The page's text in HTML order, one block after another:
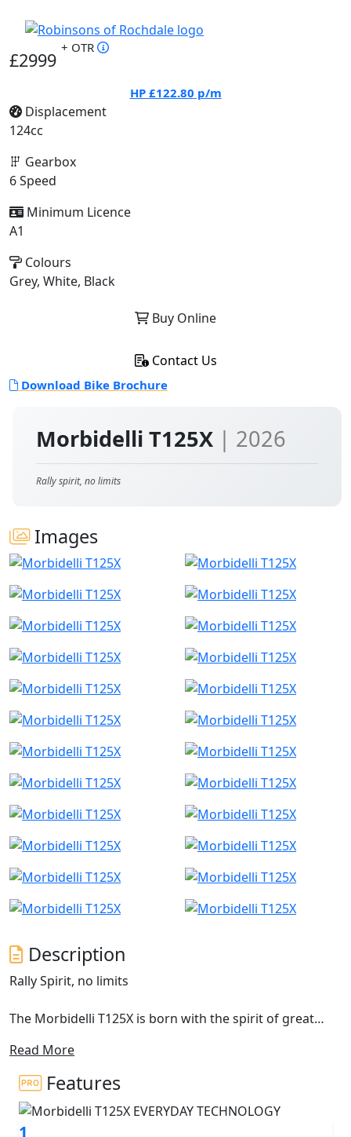
Morbidelli T125X | 2026
Rally spirit, no limits
Images
Description
Rally Spirit, no limits
The Morbidelli T125X is born with the spirit of great
without restrictions
To complete your adventure bike you can now add a full
Aluminium luggage kit including side cases and top
case for just £499!
Read More
Features
1
£2999
+ OTR
HP £122.80 p/m
Displacement
124cc
Gearbox
6 Speed
Minimum Licence
A1
Colours
Grey, White, Black
Buy Online
Contact Us
Download Bike Brochure